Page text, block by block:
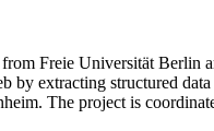
from Freie Universität Berlin
by extracting structured
. The project is